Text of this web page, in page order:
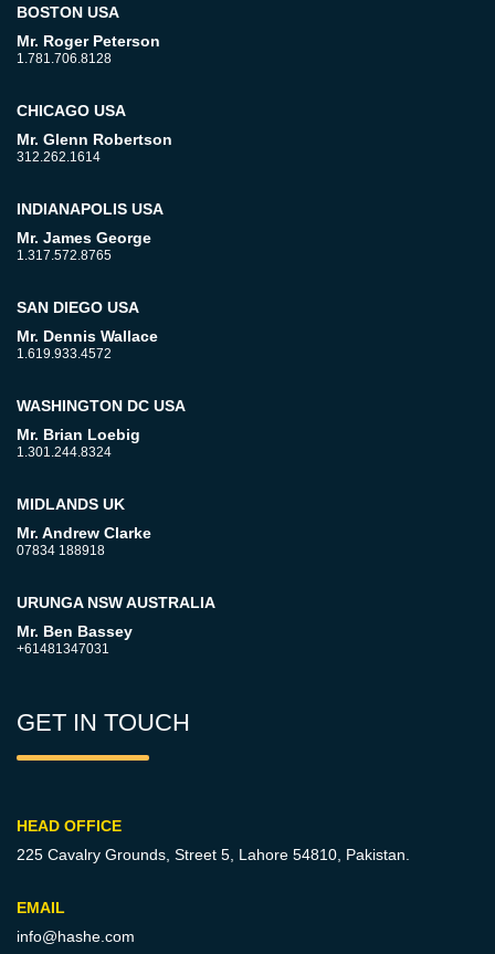
BOSTON USA
Mr. Roger Peterson
1.781.706.8128
CHICAGO USA
Mr. Glenn Robertson
312.262.1614
INDIANAPOLIS USA
Mr. James George
1.317.572.8765
SAN DIEGO USA
Mr. Dennis Wallace
1.619.933.4572
WASHINGTON DC USA
Mr. Brian Loebig
1.301.244.8324
MIDLANDS UK
Mr. Andrew Clarke
07834 188918
URUNGA NSW AUSTRALIA
Mr. Ben Bassey
+61481347031
GET IN TOUCH
HEAD OFFICE
225 Cavalry Grounds, Street 5, Lahore 54810, Pakistan.
EMAIL
info@hashe.com